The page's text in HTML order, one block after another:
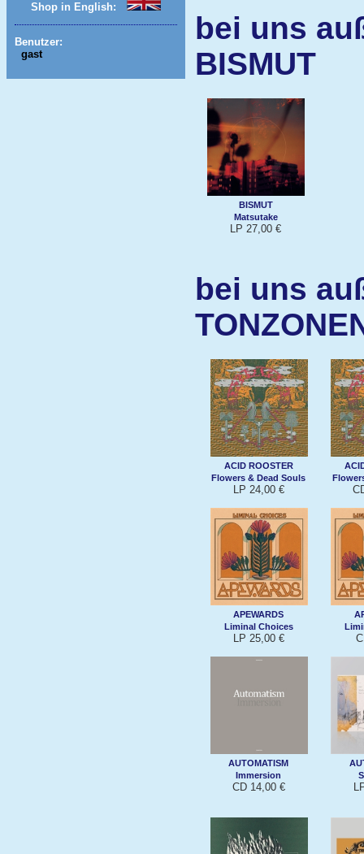
Shop in English:
Benutzer:
gast
bei uns
BISMUT
BISMUT
Matsutake
LP 27,00 €
bei uns
ACID ROOSTER
Flowers & Dead Souls
LP 24,00 €
APEWARDS
Liminal Choices
LP 25,00 €
AUTOMATISM
Immersion
CD 14,00 €